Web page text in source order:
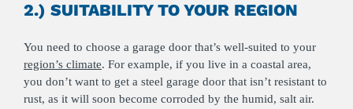
2.) SUITABILITY TO YOUR REGION
You need to choose a garage door that’s well-suited to your
region’s climate. For example, if you live in a coastal area,
you don’t want to get a steel garage door that isn’t resistant to
rust, as it will soon become corroded by the humid, salt air.